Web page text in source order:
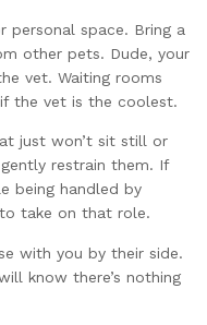
personal space. Bring a
other pets. Dude, your
vet. Waiting rooms
the vet is the coolest.
just won’t sit still or
restrain them. If
being handled by
take on that role.
with you by their side.
know there’s nothing